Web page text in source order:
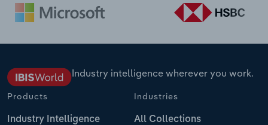
Industry intelligence wherever you work.
Products
Industry Intelligence
Industries
All Collections